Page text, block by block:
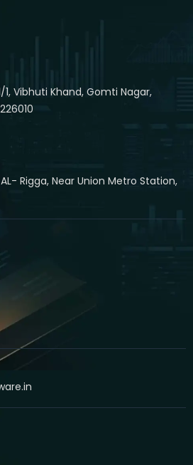
1, Vibhuti Khand, Gomti Nagar,
Rigga, Near Union Metro Station,